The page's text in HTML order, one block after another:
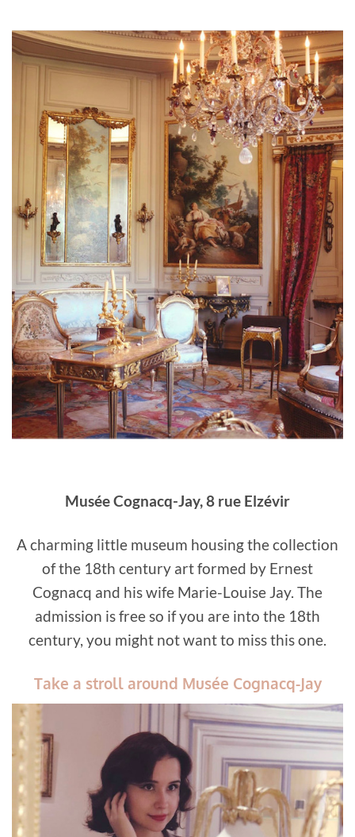
Musée Cognacq-Jay, 8 rue Elzévir
A charming little museum housing the collection
of the 18th century art formed by Ernest
Cognacq and his wife Marie-Louise Jay. The
admission is free so if you are into the 18th
century, you might not want to miss this one.
Take a stroll around Musée Cognacq-Jay